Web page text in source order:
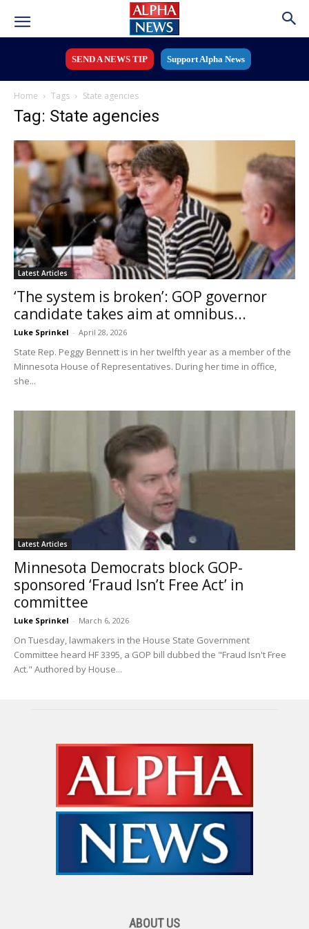
SEND A NEWS TIP Support Alpha News
Home Tags State agencies
Tag: State agencies
Latest Articles
‘The system is broken’: GOP governor
candidate takes aim at omnibus...
Luke Sprinkel - April 28, 2026
State Rep. Peggy Bennett is in her twelfth year as a member of the
Minnesota House of Representatives. During her time in office,
she...
Latest Articles
Minnesota Democrats block GOP-
sponsored ‘Fraud Isn’t Free Act’ in
committee
Luke Sprinkel - March 6, 2026
On Tuesday, lawmakers in the House State Government
Committee heard HF 3395, a GOP bill dubbed the "Fraud Isn't Free
Act." Authored by House...
ABOUT US